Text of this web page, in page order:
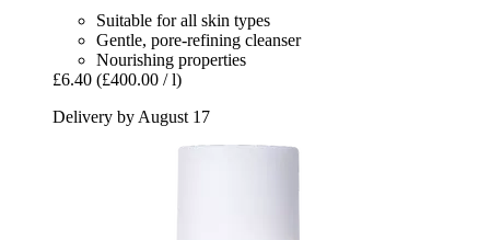
Suitable for all skin types
Gentle, pore-refining cleanser
Nourishing properties
£6.40 (£400.00 / l)
Delivery by August 17